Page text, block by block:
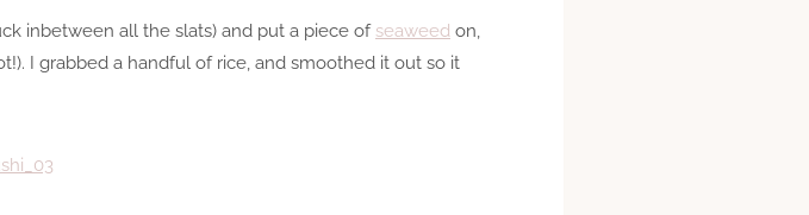
inbetween all the slats) and put a piece of seaweed on,
I grabbed a handful of rice, and smoothed it out so it